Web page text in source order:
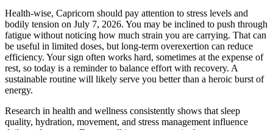
Health-wise, Capricorn should pay attention to stress levels and
bodily tension on July 7, 2026. You may be inclined to push through
fatigue without noticing how much strain you are carrying. That can
be useful in limited doses, but long-term overexertion can reduce
efficiency. Your sign often works hard, sometimes at the expense of
rest, so today is a reminder to balance effort with recovery. A
sustainable routine will likely serve you better than a heroic burst of
energy.
Research in health and wellness consistently shows that sleep
quality, hydration, movement, and stress management influence